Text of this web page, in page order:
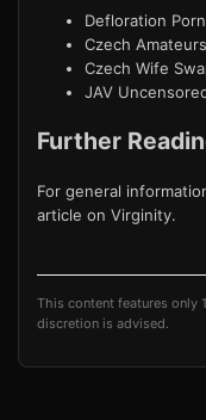
Defloration Porn
Czech Amateurs
Czech Wife
JAV
Further
For general
article on Virginity.
This content features only
discretion is advised.